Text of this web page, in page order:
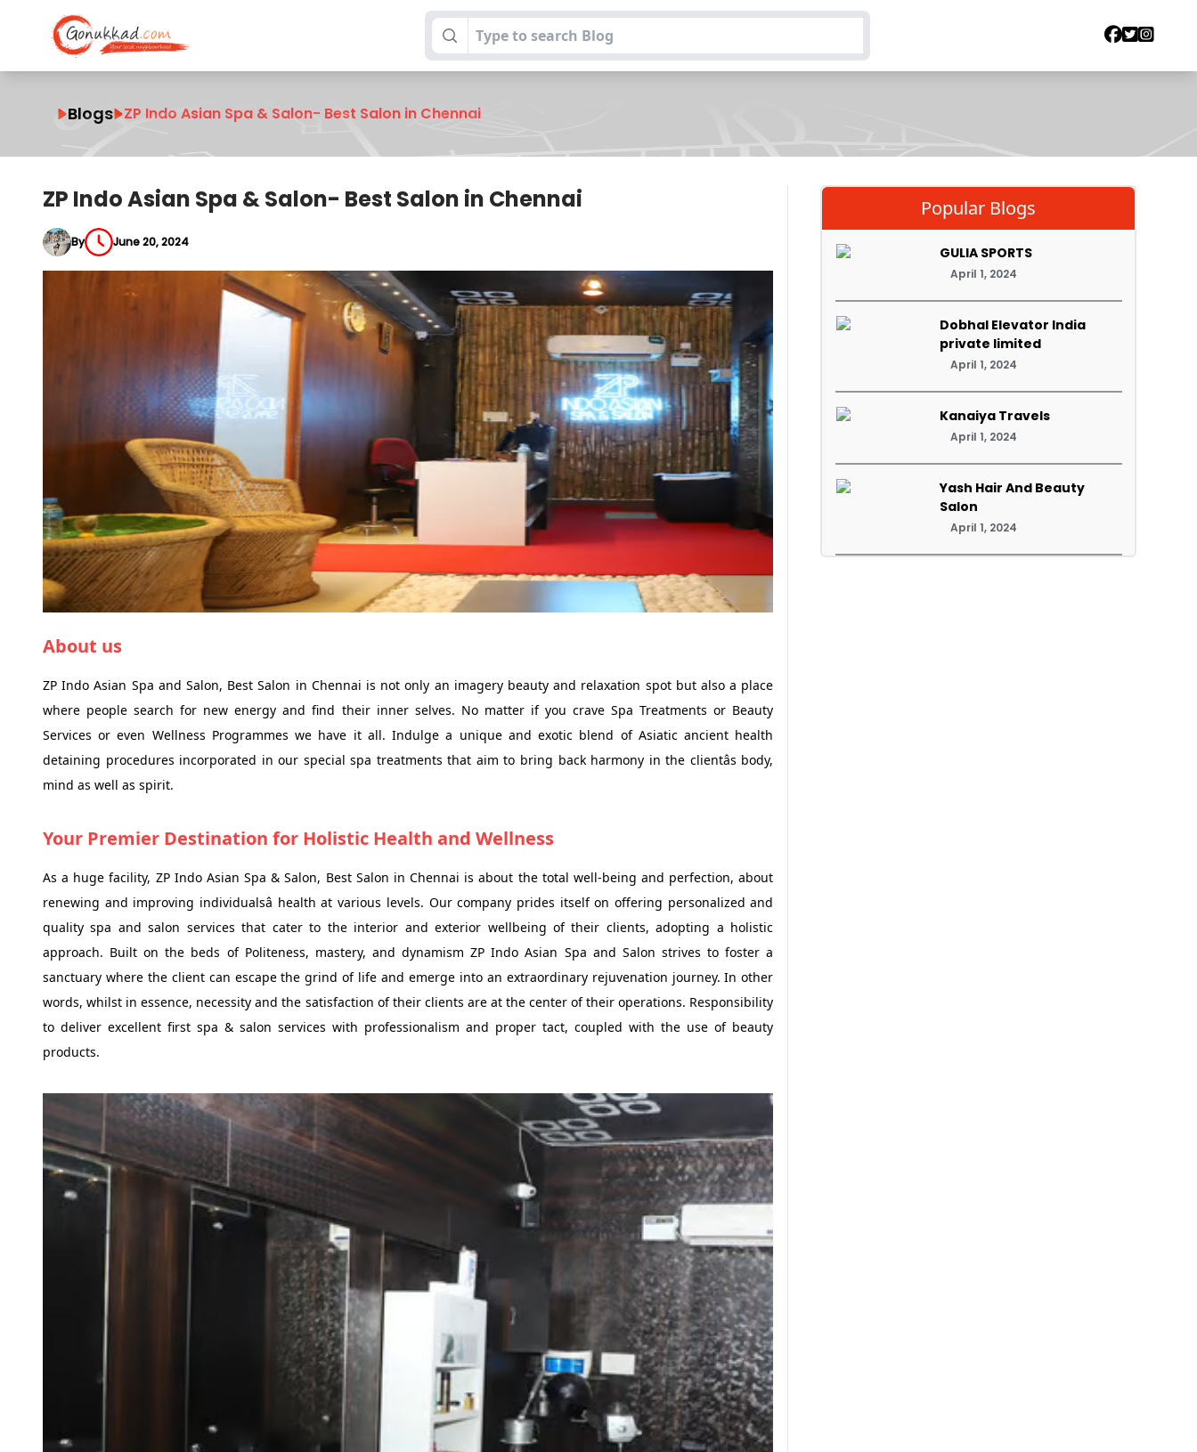
Blogs ZP Indo Asian Spa & Salon- Best Salon in Chennai
ZP Indo Asian Spa & Salon- Best Salon in Chennai
By June 20, 2024
About us
ZP Indo Asian Spa and Salon, Best Salon in Chennai is not only an imagery beauty and relaxation spot but also a place
where people search for new energy and find their inner selves. No matter if you crave Spa Treatments or Beauty
Services or even Wellness Programmes we have it all. Indulge a unique and exotic blend of Asiatic ancient health
detaining procedures incorporated in our special spa treatments that aim to bring back harmony in the clientâs body,
mind as well as spirit.
Your Premier Destination for Holistic Health and Wellness
As a huge facility, ZP Indo Asian Spa & Salon, Best Salon in Chennai is about the total well-being and perfection, about
renewing and improving individualsâ health at various levels. Our company prides itself on offering personalized and
quality spa and salon services that cater to the interior and exterior wellbeing of their clients, adopting a holistic
approach. Built on the beds of Politeness, mastery, and dynamism ZP Indo Asian Spa and Salon strives to foster a
sanctuary where the client can escape the grind of life and emerge into an extraordinary rejuvenation journey. In other
words, whilst in essence, necessity and the satisfaction of their clients are at the center of their operations. Responsibility
to deliver excellent first spa & salon services with professionalism and proper tact, coupled with the use of beauty
products.
Popular Blogs
GULIA SPORTS
April 1, 2024
Dobhal Elevator India
private limited
April 1, 2024
Kanaiya Travels
April 1, 2024
Yash Hair And Beauty
Salon
April 1, 2024